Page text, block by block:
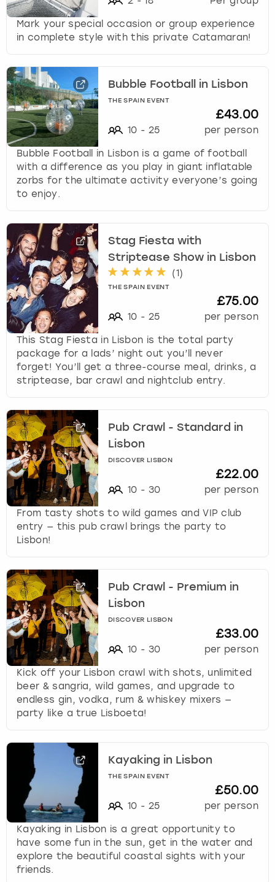
Mark your special occasion or group experience
in complete style with this private Catamaran!
Bubble Football in Lisbon
THE SPAIN EVENT
10 - 25
£43.00
per person
Bubble Football in Lisbon is a game of football
with a difference as you play in giant inflatable
zorbs for the ultimate activity everyone’s going
to enjoy.
Stag Fiesta with
Striptease Show in Lisbon
(1)
THE SPAIN EVENT
10 - 25
£75.00
per person
This Stag Fiesta in Lisbon is the total party
package for a lads’ night out you’ll never
forget! You’ll get a three-course meal, drinks, a
striptease, bar crawl and nightclub entry.
Pub Crawl - Standard in
Lisbon
DISCOVER LISBON
10 - 30
£22.00
per person
From tasty shots to wild games and VIP club
entry — this pub crawl brings the party to
Lisbon!
Pub Crawl - Premium in
Lisbon
DISCOVER LISBON
10 - 30
£33.00
per person
Kick off your Lisbon crawl with shots, unlimited
beer & sangria, wild games, and upgrade to
endless gin, vodka, rum & whiskey mixers —
party like a true Lisboeta!
Kayaking in Lisbon
THE SPAIN EVENT
10 - 25
£50.00
per person
Kayaking in Lisbon is a great opportunity to
have some fun in the sun, get in the water and
explore the beautiful coastal sights with your
friends.